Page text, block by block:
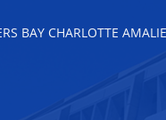
BAY CHARLOTTE